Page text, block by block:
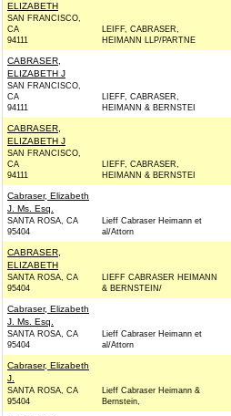
ELIZABETH
SAN FRANCISCO,
CA
94111
LEIFF, CABRASER,
HEIMANN LLP/PARTNE
CABRASER,
ELIZABETH J
SAN FRANCISCO,
CA
94111
LIEFF, CABRASER,
HEIMANN & BERNSTEI
CABRASER,
ELIZABETH J
SAN FRANCISCO,
CA
94111
LIEFF, CABRASER,
HEIMANN & BERNSTEI
Cabraser, Elizabeth
J. Ms. Esq.
SANTA ROSA, CA
95404
Lieff Cabraser Heimann et
al/Attorn
CABRASER,
ELIZABETH
SANTA ROSA, CA
95404
LIEFF CABRASER HEIMANN
& BERNSTEIN/
Cabraser, Elizabeth
J. Ms. Esq.
SANTA ROSA, CA
95404
Lieff Cabraser Heimann et
al/Attorn
Cabraser, Elizabeth
J.
SANTA ROSA, CA
95404
Lieff Cabraser Heimann &
Bernstein,